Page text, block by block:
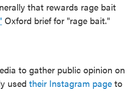
that rewards rage bait
" Oxford brief for "rage bait."
to gather public opinion on
used their Instagram page to